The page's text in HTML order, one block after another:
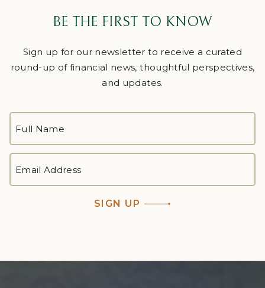
BE THE FIRST TO KNOW
Sign up for our newsletter to receive a curated
round-up of financial news, thoughtful perspectives,
and updates.
NAME*
First
ADDRESS *
SIGN UP